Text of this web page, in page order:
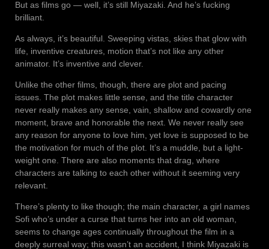
But as films go — well, it’s still Miyazaki. And he’s fucking
brilliant.
As always, it’s beautiful. Sweeping vistas, skies that glow with
life, inventive creatures, motion that’s not like any other
animator. It’s inventive and clever.
Unlike the other films, though, there are plot and pacing
issues. The plot makes little sense, and the title character
never really makes any sense, vain, shallow and cowardly one
moment, brave and honorable the next. We never really see
any reason for anyone to love him, yet love is supposed to be
the motivation for much of the plot. It’s a muddle, but a light-
weight one. There are also moments that drag, where
characters are talking to each other without it seeming very
relevant.
There’s plenty to like though; the main character, a girl names
Sofi who’s under a curse that turns her into an old woman,
seems to change ages continually throughout the film in a
deeply surreal way; this wasn’t an accident, I think Miyazaki is